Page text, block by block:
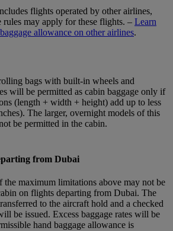
flights operated by other airlines,
rules may apply for these flights. – Learn
allowance on other airlines.
bags with built-in wheels and
will be permitted as cabin baggage only if
(length + width + height) add up to less
The larger, overnight models of this
be permitted in the cabin.
from Dubai
the maximum limitations above may not be
on flights departing from Dubai. The
to the aircraft hold and a checked
be issued. Excess baggage rates will be
hand baggage allowance is